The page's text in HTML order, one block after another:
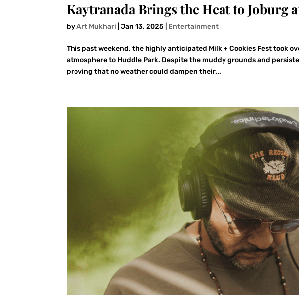
Kaytranada Brings the Heat to Joburg
byArt Mukhari |Jan 13, 2025 Entertainment
This past weekend, the highly anticipated Milk + Cookies Fest took
atmosphere to Huddle Park. Despite the muddy grounds and
proving that no weather could dampen their...